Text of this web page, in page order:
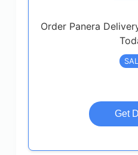
Order Panera
Get